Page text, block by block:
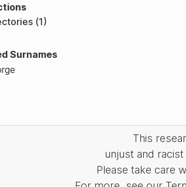
(1)
Surnames
This
unjust and
Please take care